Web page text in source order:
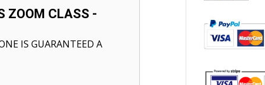
ZOOM CLASS -
IS GUARANTEED A